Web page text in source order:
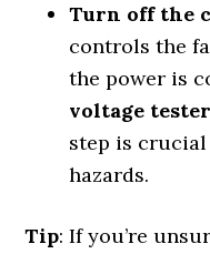
Turn off the
controls the
the power is
voltage tester
step is
hazards.
Tip: If you’re